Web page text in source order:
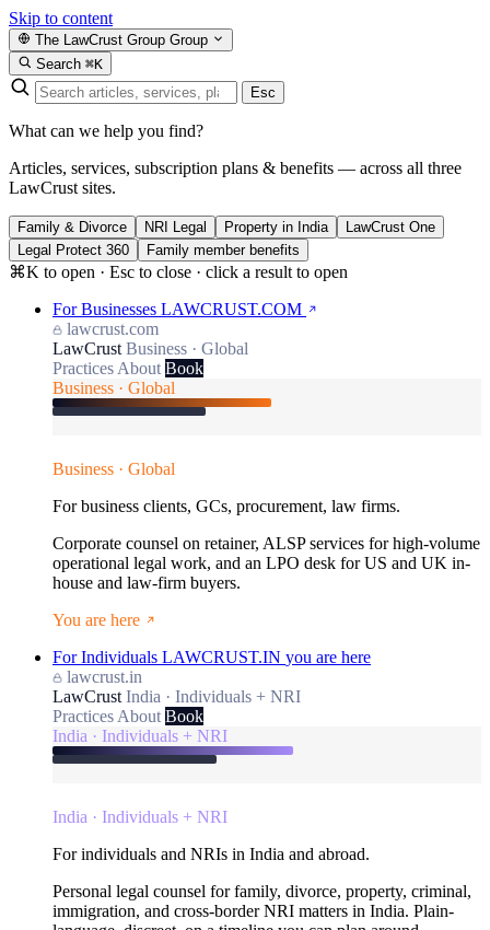
Skip to content
The LawCrust Group Group
Search ⌘K
Esc
What can we help you find?
Articles, services, subscription plans & benefits — across all three
LawCrust sites.
Family & Divorce NRI Legal Property in India
LawCrust One
Legal Protect 360
Family member benefits
⌘K to open · Esc to close · click a result to open
For Businesses LAWCRUST.COM
lawcrust.com
LawCrust Business · Global
Practices About Book
Business · Global
Business · Global
For business clients, GCs, procurement, law firms.
Corporate counsel on retainer, ALSP services for high-volume
operational legal work, and an LPO desk for US and UK in-
house and law-firm buyers.
You are here
For Individuals LAWCRUST.IN you are here
lawcrust.in
LawCrust India · Individuals + NRI
Practices About Book
India · Individuals + NRI
India · Individuals + NRI
For individuals and NRIs in India and abroad.
Personal legal counsel for family, divorce, property, criminal,
immigration, and cross-border NRI matters in India. Plain-